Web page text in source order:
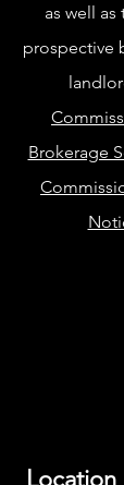
as well
prospective
Brokerage
Location